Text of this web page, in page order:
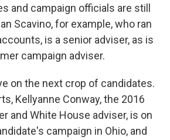
and campaign officials are still
Scavino, for example, who ran
is a senior adviser, as is
campaign adviser.
on the next crop of candidates.
Kellyanne Conway, the 2016
and White House adviser, is on
campaign in Ohio, and